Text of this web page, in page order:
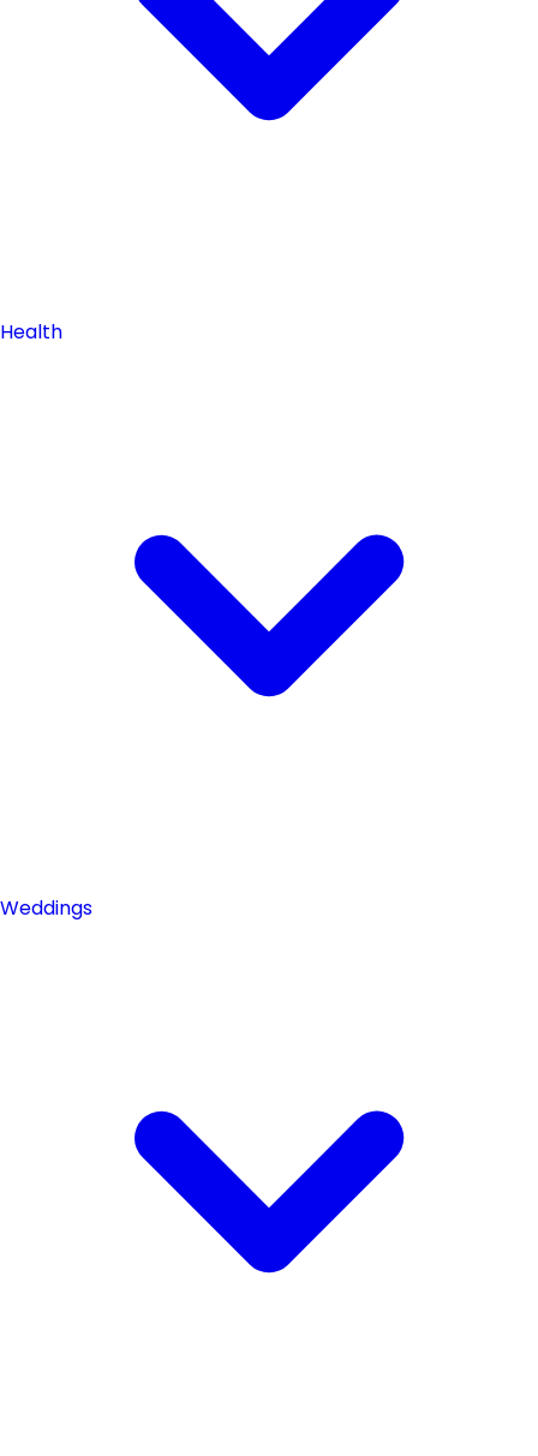
Health
Weddings